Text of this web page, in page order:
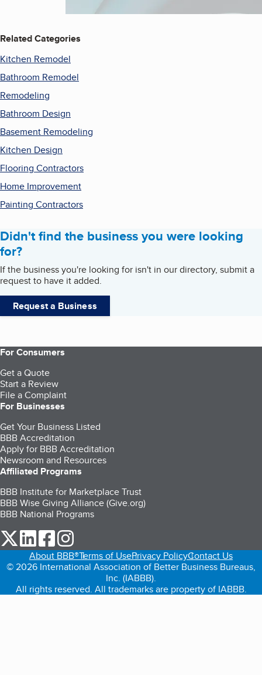
Related Categories
Kitchen Remodel
Bathroom Remodel
Remodeling
Bathroom Design
Basement Remodeling
Kitchen Design
Flooring Contractors
Home Improvement
Painting Contractors
Didn't find the business you were looking
for?
If the business you're looking for isn't in our directory, submit a
request to have it added.
Request a Business
For Consumers
Get a Quote
Start a Review
File a Complaint
For Businesses
Get Your Business Listed
BBB Accreditation
Apply for BBB Accreditation
Newsroom and Resources
Affiliated Programs
BBB Institute for Marketplace Trust
BBB Wise Giving Alliance (Give.org)
BBB National Programs
our Twitter (opens in a new tab)
our LinkedIn (opens in a new tab)
our Facebook (opens in a new tab)
About BBB®Terms of UsePrivacy PolicyContact Us
© 2026 International Association of Better Business Bureaus,
Inc. (IABBB).
All rights reserved. All trademarks are property of IABBB.